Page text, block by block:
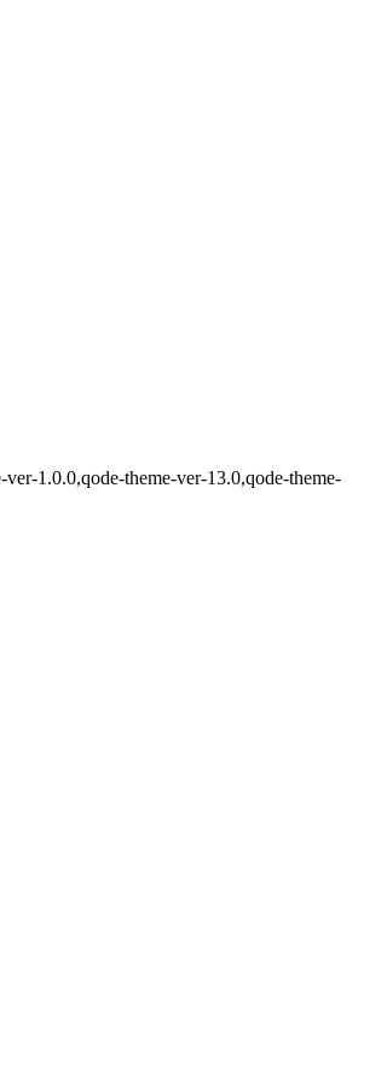
1.0.0,qode-theme-ver-13.0,qode-theme-